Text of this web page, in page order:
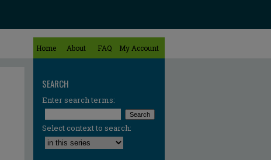
Home About FAQ My Account
SEARCH
Enter search terms:
Select context to search: